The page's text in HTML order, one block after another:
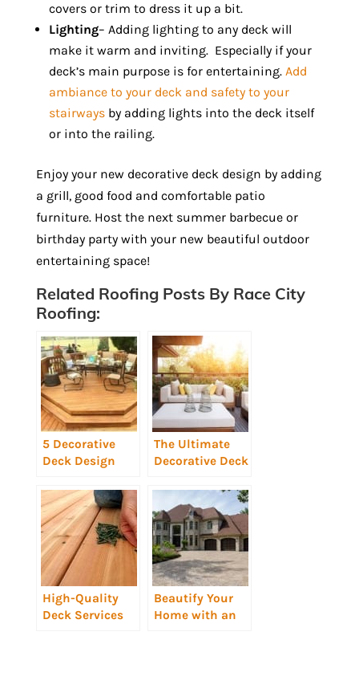
covers or trim to dress it up a bit.
Lighting– Adding lighting to any deck will
make it warm and inviting. Especially if your
deck’s main purpose is for entertaining. Add
ambiance to your deck and safety to your
stairwaysby adding lights into the deck itself
or into the railing.
Enjoy your new decorative deck design by adding
a grill, good food and comfortable patio
furniture. Host the next summer barbecue or
birthday party with your new beautiful outdoor
entertaining space!
Related Roofing Posts By Race City
Roofing:
5 Decorative
Deck Design
The Ultimate
Decorative Deck
Entertaining
High-Quality
Deck Services
Beautify Your
Home with an